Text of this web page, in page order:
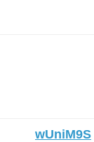
wUniM9S